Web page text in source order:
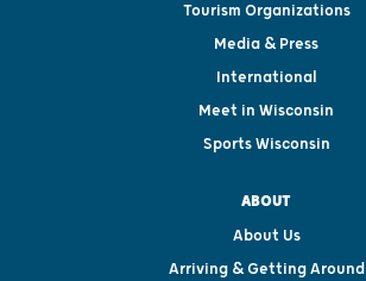
Tourism Organizations
Media & Press
International
Meet in Wisconsin
Sports Wisconsin
ABOUT
About Us
Arriving & Getting Around